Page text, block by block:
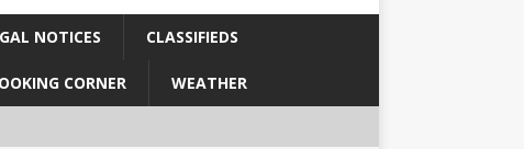
NOTICES CLASSIFIEDS
CORNER WEATHER